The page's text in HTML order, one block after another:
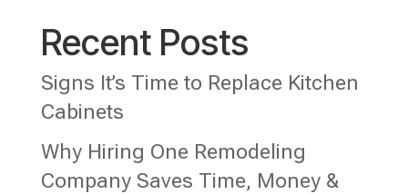
Recent Posts
Signs It’s Time to Replace Kitchen
Cabinets
Why Hiring One Remodeling
Company Saves Time, Money &